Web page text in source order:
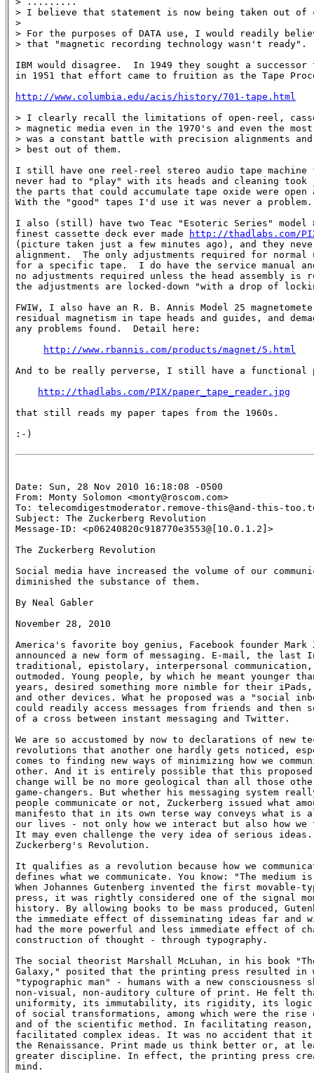
> I believe that statement is now being taken out of
>
> For the purposes of DATA use, I would readily
> that "magnetic recording technology wasn't ready".
IBM would disagree.  In 1949 they sought a successor
in 1951 that effort came to fruition as the Tape
http://www.columbia.edu/acis/history/701-tape.html
> I clearly recall the limitations of open-reel,
> magnetic media even in the 1970's and even the most
> was a constant battle with precision alignments
> best out of them.
I still have one reel-reel stereo audio tape machine
never had to "play" with its heads and cleaning
the parts that could accumulate tape oxide were
With the "good" tapes I'd use it was never a problem.
I also (still) have two Teac "Esoteric Series" model
finest cassette deck ever made
http://thadlabs.com/
(picture taken just a few minutes ago), and they never
alignment.  The only adjustments required for normal
for a specific tape.  I do have the service manual
no adjustments required unless the head assembly is
the adjustments are locked-down "with a drop of
FWIW, I also have an R. B. Annis Model 25
residual magnetism in tape heads and guides, and
any problems found.  Detail here:
http://www.rbannis.com/products/magnet/5.html
And to be really perverse, I still have a functional
http://thadlabs.com/PIX/paper_tape_reader.jpg
that still reads my paper tapes from the 1960s.
:-)
Date: Sun, 28 Nov 2010 16:18:08 -0500
From: Monty Solomon <monty@roscom.com>
To: telecomdigestmoderator.remove-this@and-this-
Subject: The Zuckerberg Revolution
Message-ID: <p06240820c918770e3553@[10.0.1.2]>
The Zuckerberg Revolution
Social media have increased the volume of our
diminished the substance of them.
By Neal Gabler
November 28, 2010
America's favorite boy genius, Facebook founder
announced a new form of messaging. E-mail, the
traditional, epistolary, interpersonal
outmoded. Young people, by which he meant younger
years, desired something more nimble for their
and other devices. What he proposed was a "social
could readily access messages from friends and
of a cross between instant messaging and Twitter.
We are so accustomed by now to declarations of new
revolutions that another one hardly gets noticed,
comes to finding new ways of minimizing how we
other. And it is entirely possible that this
change will be no more geological than all those
game-changers. But whether his messaging system
people communicate or not, Zuckerberg issued what
manifesto that in its own terse way conveys what is
our lives - not only how we interact but also how
It may even challenge the very idea of serious
Zuckerberg's Revolution.
It qualifies as a revolution because how we
defines what we communicate. You know: "The medium
When Johannes Gutenberg invented the first
press, it was rightly considered one of the signal
history. By allowing books to be mass produced,
the immediate effect of disseminating ideas far
had the more powerful and less immediate effect of
construction of thought - through typography.
The social theorist Marshall McLuhan, in his book
Galaxy," posited that the printing press resulted in
"typographic man" - humans with a new consciousness
non-visual, non-auditory culture of print. He felt
uniformity, its immutability, its rigidity, its logic
of social transformations, among which were the
and of the scientific method. In facilitating
facilitated complex ideas. It was no accident that
the Renaissance. Print made us think better or, at
greater discipline. In effect, the printing press
mind.